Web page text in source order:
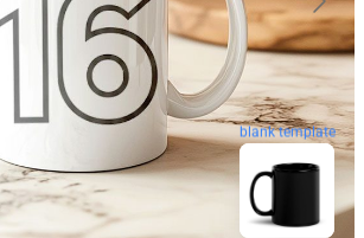
blank template